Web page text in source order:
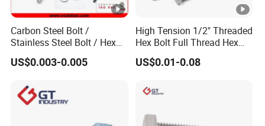
Carbon Steel Bolt /
Stainless Steel Bolt / Hex
Bolt / Hex Flange Bolt/
Square Bolt / Carriage Bolt
US$0.003-0.005
High Tension 1/2" Threaded
Hex Bolt Full Thread Hex
Head Bolt Stainless Steel
Hex Bolt and Nut DIN933
US$0.01-0.08